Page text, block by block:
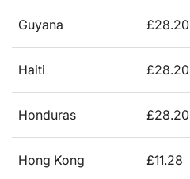
Guyana £28.20
Haiti £28.20
Honduras £28.20
Hong Kong £11.28